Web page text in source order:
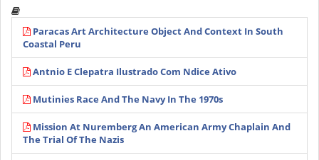
Paracas Art Architecture Object And Context In South
Coastal Peru
Antnio E Clepatra Ilustrado Com Ndice Ativo
Mutinies Race And The Navy In The 1970s
Mission At Nuremberg An American Army Chaplain And
The Trial Of The Nazis